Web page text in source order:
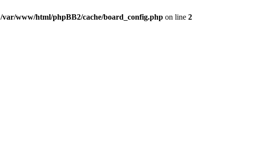
/var/www/html/phpBB2/cache/board_config.php on line 2